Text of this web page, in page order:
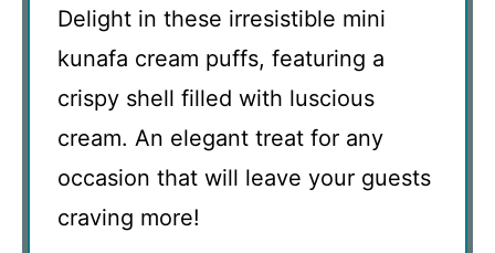
Delight in these irresistible mini
kunafa cream puffs, featuring a
crispy shell filled with luscious
cream. An elegant treat for any
occasion that will leave your guests
craving more!